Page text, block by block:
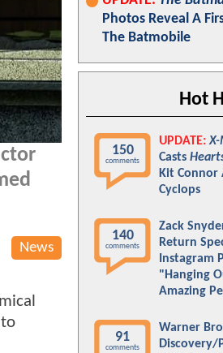
News
Photos Reveal A
The Batmobile
Hot
150
comments
UPDATE:
Casts
Kit Connor
Cyclops
140
comments
Zack
Return
Instagram
"Hanging
Amazing
91
comments
Warner
Discovery/